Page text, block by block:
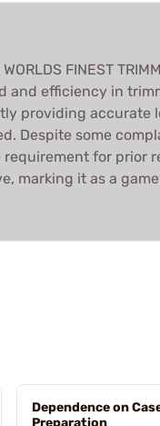
FINEST
and efficiency in
providing accurate
Despite some
for prior
marking it as a
Dependence on
Preparation